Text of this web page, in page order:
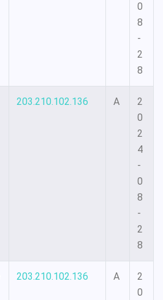
0
8
-
2
8
203.210.102.136 A
2
0
2
4
-
0
8
-
2
8
203.210.102.136 A
2
0